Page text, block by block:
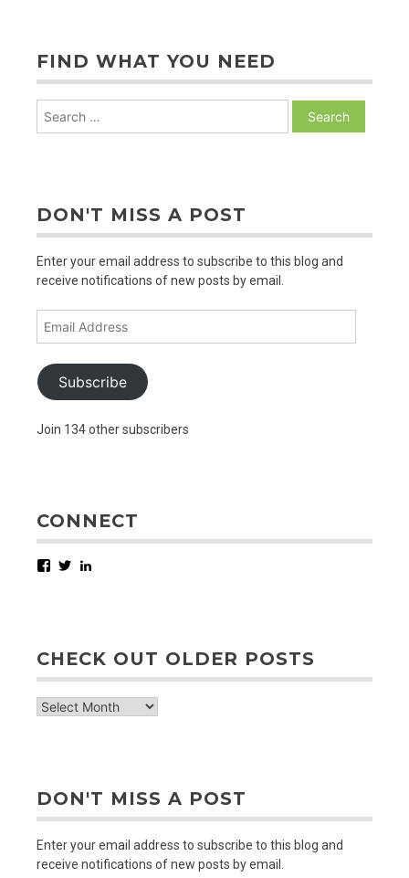
FIND WHAT YOU NEED
DON'T MISS A POST
Enter your email address to subscribe to this blog and
receive notifications of new posts by email.
Subscribe
Join 134 other subscribers
CONNECT
Facebook
Twitter
CHECK OUT OLDER POSTS
check
DON'T MISS A POST
Enter your email address to subscribe to this blog and
receive notifications of new posts by email.